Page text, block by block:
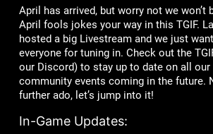
April has arrived, but worry not we won’t
April fools jokes your way in this TGIF.
hosted a big Livestream and we just
everyone for tuning in. Check out the
our Discord) to stay up to date on all
community events coming in the future.
further ado, let’s jump into it!
In-Game Updates: